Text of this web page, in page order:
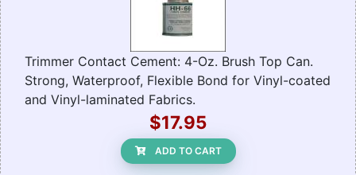
Trimmer Contact Cement: 4-Oz. Brush Top Can.
Strong, Waterproof, Flexible Bond for Vinyl-coated
and Vinyl-laminated Fabrics.
$17.95
ADD TO CART